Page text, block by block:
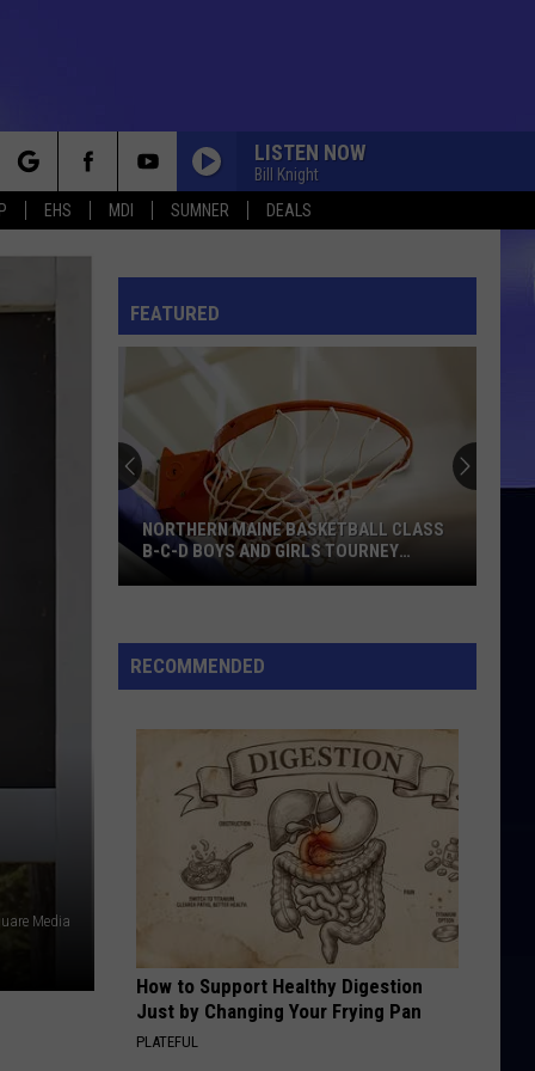
EHS MDI SUMNER DEALS
LISTEN NOW
Bill Knight
Media
FEATURED
Basketball
Class
Tourney
NORTHERN MAINE BASKETBALL CLASS
B-C-D BOYS AND GIRLS TOURNEY
RECOMMENDED
How to Support Healthy Digestion
Just by Changing Your Frying Pan
PLATEFUL